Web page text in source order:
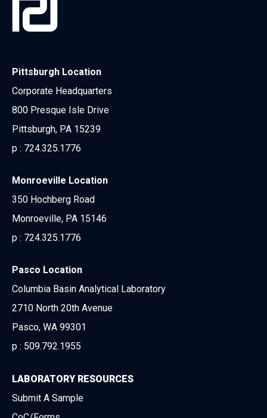
Pittsburgh Location
Corporate Headquarters
800 Presque Isle Drive
Pittsburgh, PA 15239
p : 724.325.1776
Monroeville Location
350 Hochberg Road
Monroeville, PA 15146
p : 724.325.1776
Pasco Location
Columbia Basin Analytical Laboratory
2710 North 20th Avenue
Pasco, WA 99301
p : 509.792.1955
LABORATORY RESOURCES
Submit A Sample